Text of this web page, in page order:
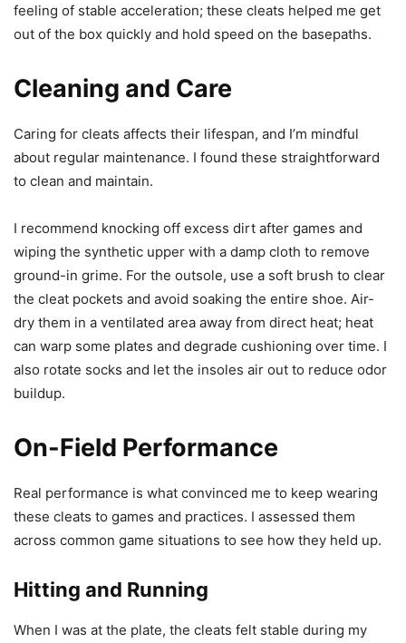
feeling of stable acceleration; these cleats helped me get
out of the box quickly and hold speed on the basepaths.
Cleaning and Care
Caring for cleats affects their lifespan, and I’m mindful
about regular maintenance. I found these straightforward
to clean and maintain.
I recommend knocking off excess dirt after games and
wiping the synthetic upper with a damp cloth to remove
ground-in grime. For the outsole, use a soft brush to clear
the cleat pockets and avoid soaking the entire shoe. Air-
dry them in a ventilated area away from direct heat; heat
can warp some plates and degrade cushioning over time. I
also rotate socks and let the insoles air out to reduce odor
buildup.
On-Field Performance
Real performance is what convinced me to keep wearing
these cleats to games and practices. I assessed them
across common game situations to see how they held up.
Hitting and Running
When I was at the plate, the cleats felt stable during my